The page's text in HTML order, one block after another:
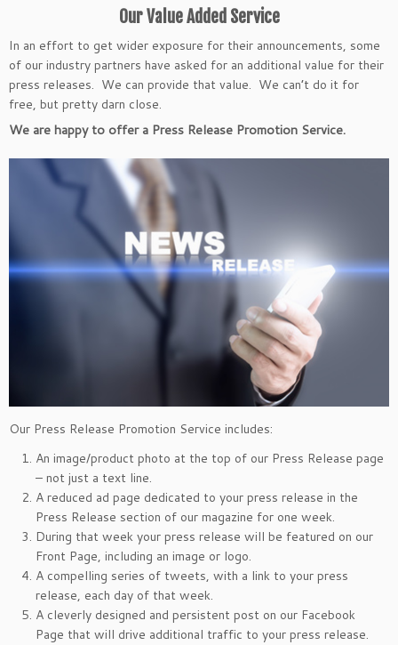
Our Value Added Service
In an effort to get wider exposure for their announcements, some
of our industry partners have asked for an additional value for their
press releases. We can provide that value. We can’t do it for
free, but pretty darn close.
We are happy to offer a Press Release Promotion Service.
Our Press Release Promotion Service includes:
An image/product photo at the top of our Press Release page
– not just a text line.
A reduced ad page dedicated to your press release in the
Press Release section of our magazine for one week.
During that week your press release will be featured on our
Front Page, including an image or logo.
A compelling series of tweets, with a link to your press
release, each day of that week.
A cleverly designed and persistent post on our Facebook
Page that will drive additional traffic to your press release.